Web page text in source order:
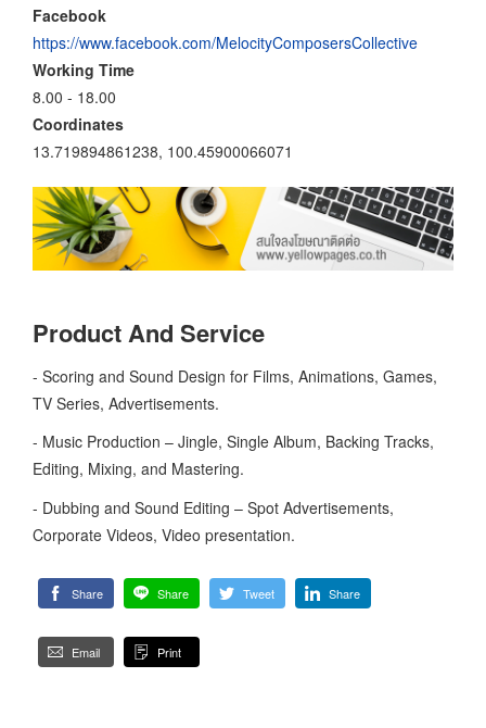
Facebook
https://www.facebook.com/MelocityComposersCollective
Working Time
8.00 - 18.00
Coordinates
13.719894861238, 100.45900066071
Product And Service
- Scoring and Sound Design for Films, Animations, Games,
TV Series, Advertisements.
- Music Production – Jingle, Single Album, Backing Tracks,
Editing, Mixing, and Mastering.
- Dubbing and Sound Editing – Spot Advertisements,
Corporate Videos, Video presentation.
Share Share Tweet Share
Email Print